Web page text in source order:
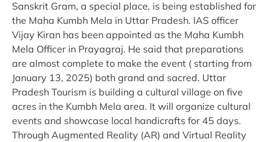
Sanskrit Gram, a special place, is being established for
the Maha Kumbh Mela in Uttar Pradesh. IAS officer
Vijay Kiran has been appointed as the Maha Kumbh
Mela Officer in Prayagraj. He said that preparations
are almost complete to make the event ( starting from
January 13, 2025) both grand and sacred. Uttar
Pradesh Tourism is building a cultural village on five
acres in the Kumbh Mela area. It will organize cultural
events and showcase local handicrafts for 45 days.
Through Augmented Reality (AR) and Virtual Reality